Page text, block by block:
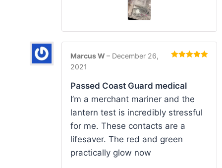
Marcus W – December 26,
2021
Passed Coast Guard medical
I’m a merchant mariner and the
lantern test is incredibly stressful
for me. These contacts are a
lifesaver. The red and green
practically glow now